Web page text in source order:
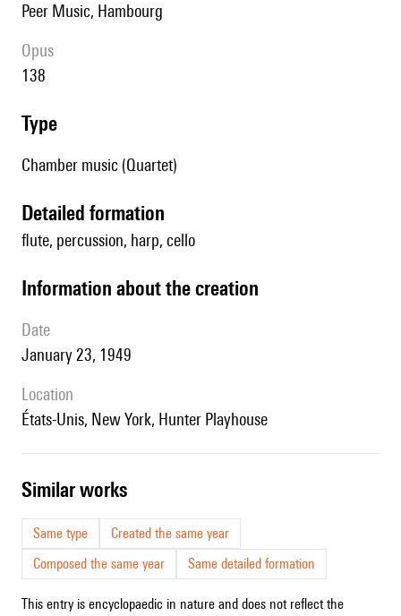
Peer Music, Hambourg
Opus
138
type
Chamber music (Quartet)
detailed formation
flute, percussion, harp, cello
information about the creation
date
January 23, 1949
location
États-Unis, New York, Hunter Playhouse
similar works
Same type
Created the same year
Composed the same year
Same detailed formation
This entry is encyclopaedic in nature and does not reflect the